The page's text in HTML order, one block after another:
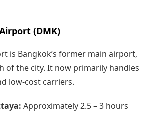
(DMK)
is Bangkok’s former main airport,
of the city. It now primarily handles
low-cost carriers.
Approximately2.5 – 3 hours